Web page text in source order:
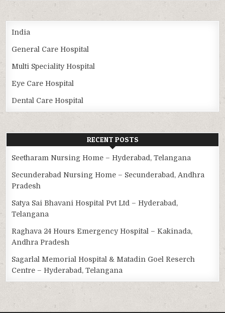
India
General Care Hospital
Multi Speciality Hospital
Eye Care Hospital
Dental Care Hospital
RECENT POSTS
Seetharam Nursing Home – Hyderabad, Telangana
Secunderabad Nursing Home – Secunderabad, Andhra
Pradesh
Satya Sai Bhavani Hospital Pvt Ltd – Hyderabad,
Telangana
Raghava 24 Hours Emergency Hospital – Kakinada,
Andhra Pradesh
Sagarlal Memorial Hospital & Matadin Goel Reserch
Centre – Hyderabad, Telangana